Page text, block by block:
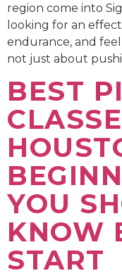
region come into
looking for an
endurance, and feel
not just about
BEST
YOU
KNOW
START